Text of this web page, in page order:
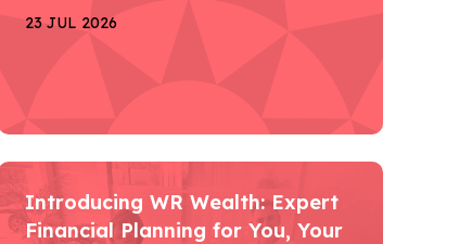
23 JUL 2026
Introducing WR Wealth: Expert
Financial Planning for You, Your